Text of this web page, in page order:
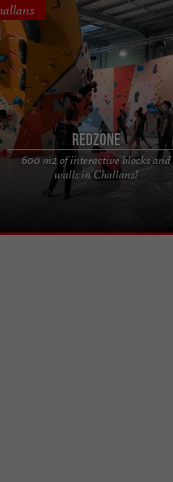
Redzone
600 m2 of interactive blocks and
walls in Challans!
ropes or harnesses, just a pair of
(rental available on site) and athletic